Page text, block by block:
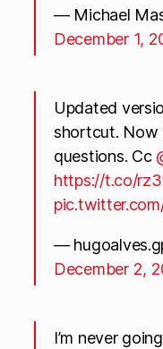
— Michael
December 1,
Updated
shortcut. Now
questions. Cc
https://t.co/
—
December 2,
I’m never